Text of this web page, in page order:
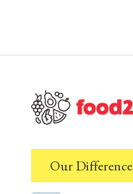
Our Difference